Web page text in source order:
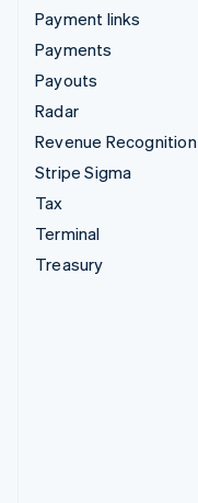
Payment links
Payments
Payouts
Radar
Revenue Recognition
Stripe Sigma
Tax
Terminal
Treasury